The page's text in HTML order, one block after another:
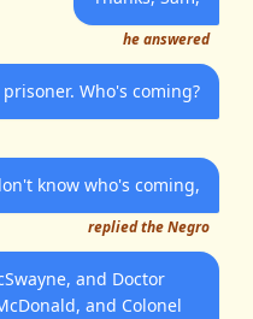
he answered
Who's coming?
know who's coming,
replied the Negro
and Doctor
and Colonel